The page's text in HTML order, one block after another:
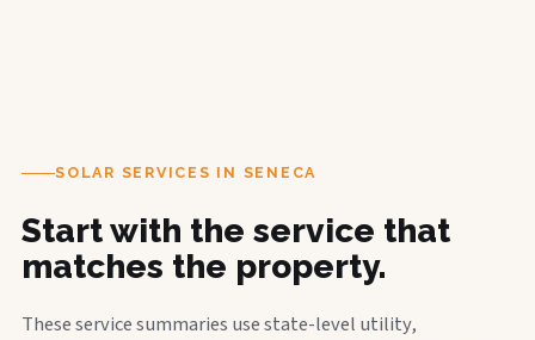
SOLAR SERVICES IN SENECA
Start with the service that
matches the property.
These service summaries use state-level utility,